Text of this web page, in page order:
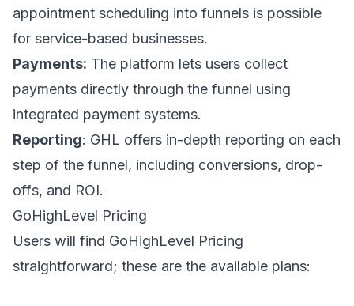
appointment scheduling into funnels is possible
for service-based businesses.
Payments: The platform lets users collect
payments directly through the funnel using
integrated payment systems.
Reporting: GHL offers in-depth reporting on each
step of the funnel, including conversions, drop-
offs, and ROI.
GoHighLevel Pricing
Users will find GoHighLevel Pricing
straightforward; these are the available plans: